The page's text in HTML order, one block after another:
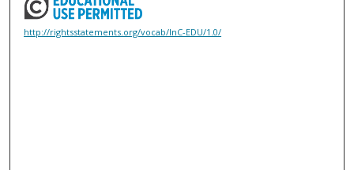
http://rightsstatements.org/vocab/InC-EDU/1.0/